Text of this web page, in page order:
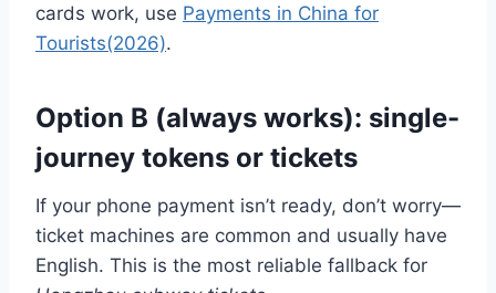
cards work, use Payments in China for
Tourists(2026).
Option B (always works): single-
journey tokens or tickets
If your phone payment isn’t ready, don’t worry—
ticket machines are common and usually have
English. This is the most reliable fallback for